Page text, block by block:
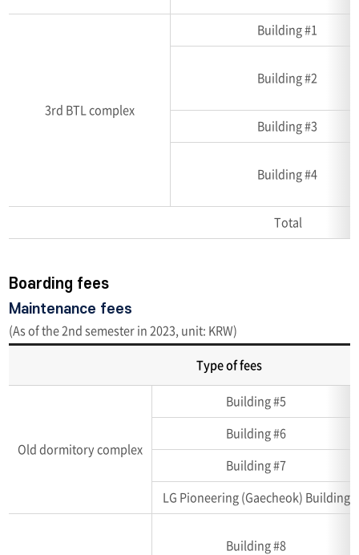
3rd BTL complex
Building #1
Building #2
Building #3
Building #4
Total
Boarding fees
Maintenance fees
(As of the 2nd semester in 2023, unit: KRW)
room,
Type of fees
Old dormitory complex
Building #5
Building #6
Building #7
LG Pioneering (Gaecheok) Building
Building #8